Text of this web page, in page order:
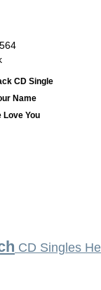
CD Single
Name
Love You
CD Singles